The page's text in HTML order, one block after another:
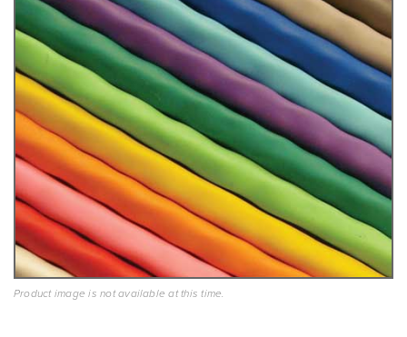
Product image is not available at this time.